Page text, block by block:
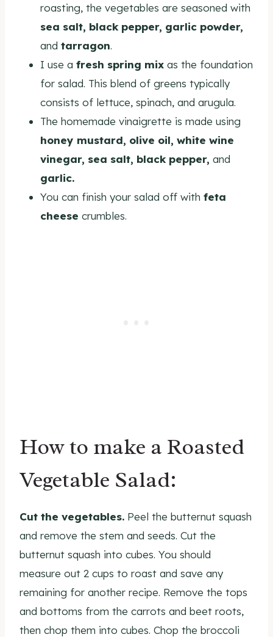
roasting, the vegetables are seasoned with
sea salt, black pepper, garlic powder,
and tarragon.
I use a fresh spring mix as the foundation
for salad. This blend of greens typically
consists of lettuce, spinach, and arugula.
The homemade vinaigrette is made using
honey mustard, olive oil, white wine
vinegar, sea salt, black pepper, and
garlic.
You can finish your salad off with feta
cheese crumbles.
How to make a Roasted
Vegetable Salad:
Cut the vegetables. Peel the butternut squash
and remove the stem and seeds. Cut the
butternut squash into cubes. You should
measure out 2 cups to roast and save any
remaining for another recipe. Remove the tops
and bottoms from the carrots and beet roots,
then chop them into cubes. Chop the broccoli